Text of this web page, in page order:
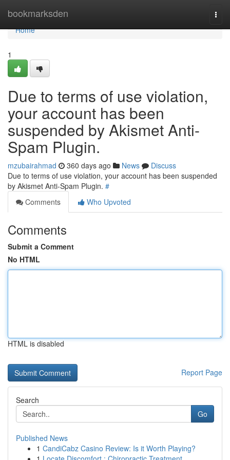
bookmarksden
Home
Home
1
Due to terms of use violation,
your account has been
suspended by Akismet Anti-
Spam Plugin.
mzubairahmad 360 days ago News
Discuss
Due to terms of use violation, your account has been suspended
by Akismet Anti-Spam Plugin. #
Comments
Who Upvoted
Comments
Submit a Comment
No HTML
HTML is disabled
Report Page
Search
Go
Published News
1 CandiCabz Casino Review: Is it Worth Playing?